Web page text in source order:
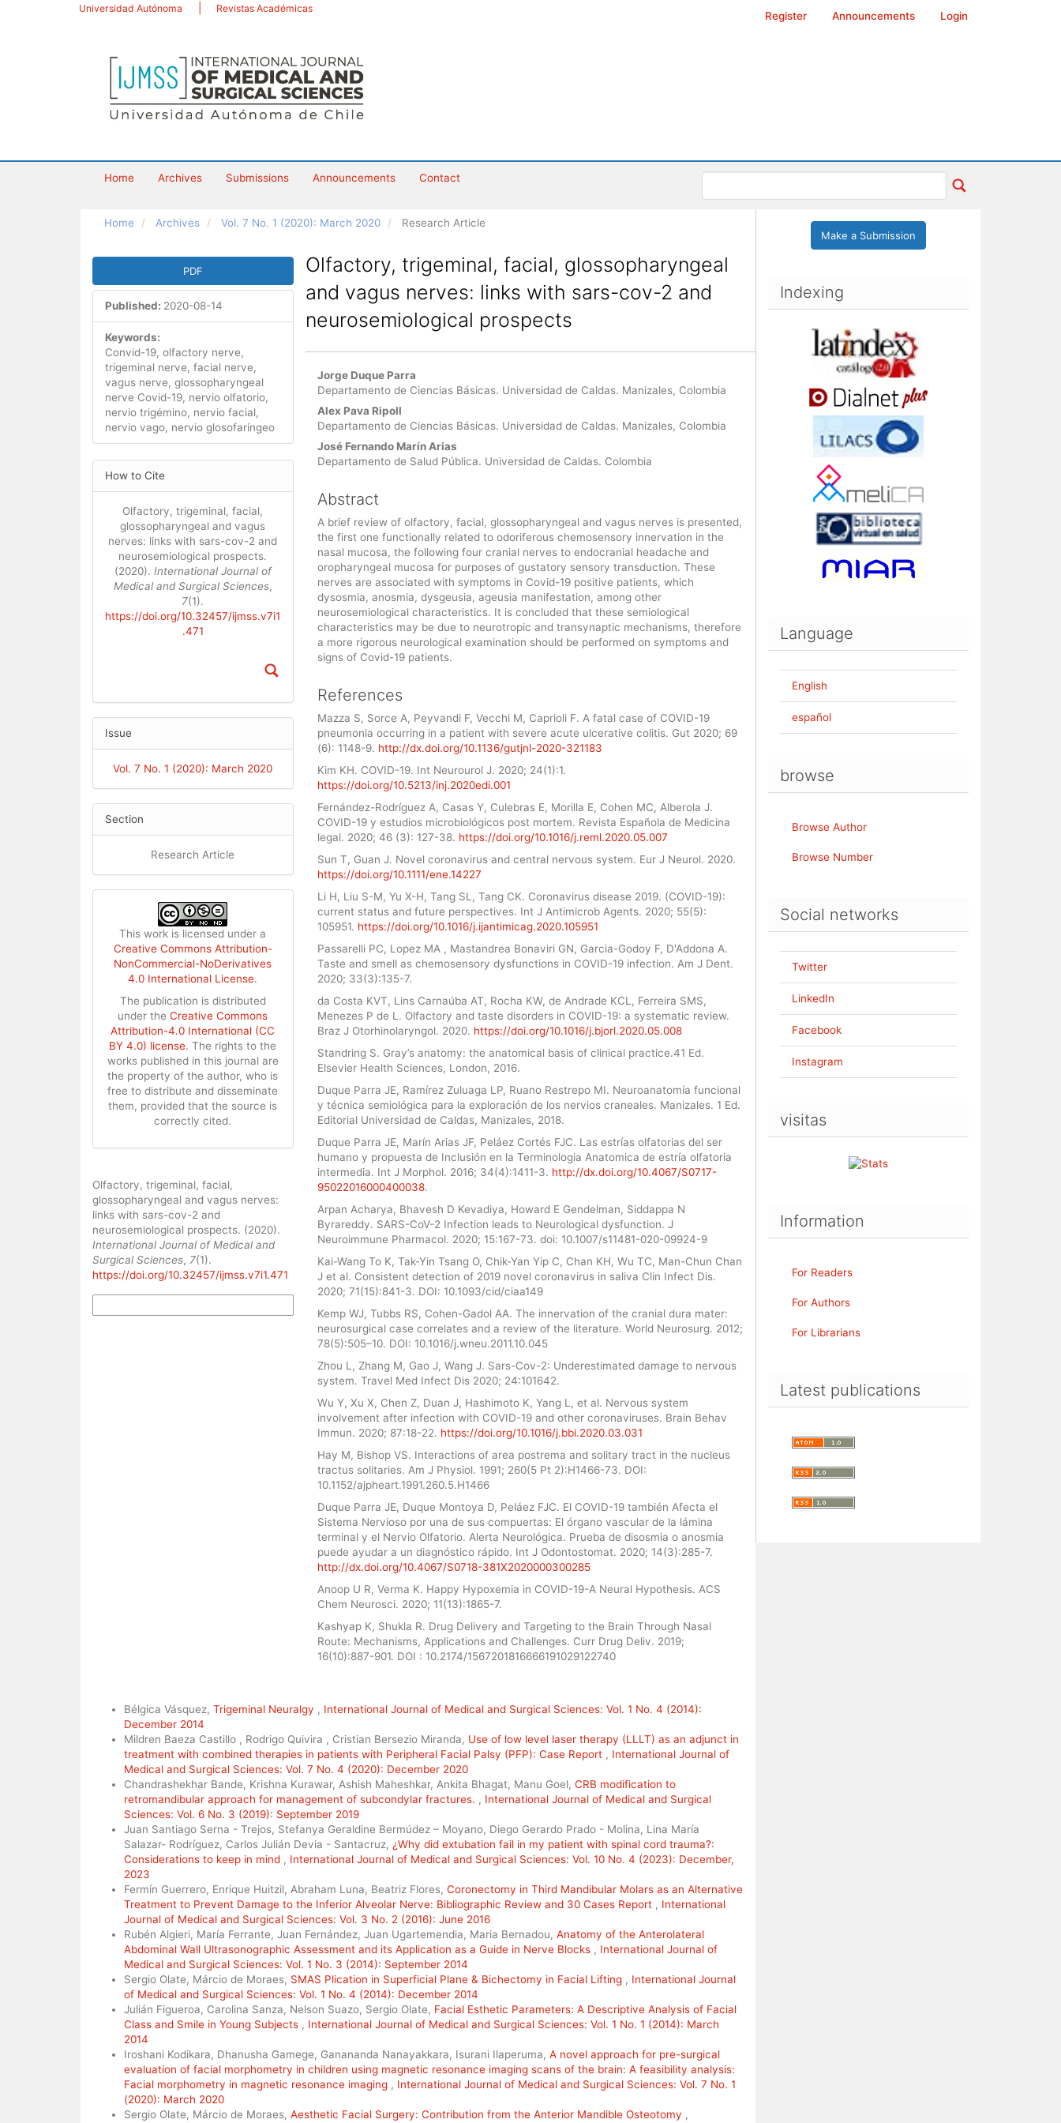
Universidad Autónoma Revistas Académicas
Register Announcements Login
Home Archives Submissions Announcements Contact
Home Archives Vol. 7 No. 1 (2020): March 2020 Research Article
Article
PDF
Published: 2020-08-14
Keywords:
Convid-19, olfactory nerve,
trigeminal nerve, facial nerve,
vagus nerve, glossopharyngeal
nerve Covid-19, nervio olfatorio,
nervio trigémino, nervio facial,
nervio vago, nervio glosofaríngeo
Article
Details
How to Cite
Olfactory, trigeminal, facial,
glossopharyngeal and vagus
nerves: links with sars-cov-2 and
neurosemiological prospects.
(2020). International Journal of
Medical and Surgical Sciences,
7(1).
https://doi.org/10.32457/ijmss.v7i1
.471
Issue
Vol. 7 No. 1 (2020): March 2020
Section
Research Article
This work is licensed under a
Creative Commons Attribution-
NonCommercial-NoDerivatives
4.0 International License.
The publication is distributed
under theCreative Commons
Attribution-4.0 International (CC
BY 4.0) license. The rights to the
works published in this journal are
the property of the author, who is
free to distribute and disseminate
them, provided that the source is
correctly cited.
Olfactory, trigeminal, facial,
glossopharyngeal and vagus nerves:
links with sars-cov-2 and
neurosemiological prospects. (2020).
International Journal of Medical and
Surgical Sciences, 7(1).
https://doi.org/10.32457/ijmss.v7i1.471
Olfactory, trigeminal, facial, glossopharyngeal
and vagus nerves: links with sars-cov-2 and
neurosemiological prospects
Main
Article
Content
Jorge Duque Parra
Departamento de Ciencias Básicas. Universidad de Caldas. Manizales, Colombia
Alex Pava Ripoll
Departamento de Ciencias Básicas. Universidad de Caldas. Manizales, Colombia
José Fernando Marín Arias
Departamento de Salud Pública. Universidad de Caldas. Colombia
Abstract
A brief review of olfactory, facial, glossopharyngeal and vagus nerves is presented,
the first one functionally related to odoriferous chemosensory innervation in the
nasal mucosa, the following four cranial nerves to endocranial headache and
oropharyngeal mucosa for purposes of gustatory sensory transduction. These
nerves are associated with symptoms in Covid-19 positive patients, which
dysosmia, anosmia, dysgeusia, ageusia manifestation, among other
neurosemiological characteristics. It is concluded that these semiological
characteristics may be due to neurotropic and transynaptic mechanisms, therefore
a more rigorous neurological examination should be performed on symptoms and
signs of Covid-19 patients.
References
Mazza S, Sorce A, Peyvandi F, Vecchi M, Caprioli F. A fatal case of COVID-19
pneumonia occurring in a patient with severe acute ulcerative colitis. Gut 2020; 69
(6): 1148-9. http://dx.doi.org/10.1136/gutjnl-2020-321183
Kim KH. COVID-19. Int Neurourol J. 2020; 24(1):1.
https://doi.org/10.5213/inj.2020edi.001
Fernández-Rodríguez A, Casas Y, Culebras E, Morilla E, Cohen MC, Alberola J.
COVID-19 y estudios microbiológicos post mortem. Revista Española de Medicina
legal. 2020; 46 (3): 127-38. https://doi.org/10.1016/j.reml.2020.05.007
Sun T, Guan J. Novel coronavirus and central nervous system. Eur J Neurol. 2020.
https://doi.org/10.1111/ene.14227
Li H, Liu S-M, Yu X-H, Tang SL, Tang CK. Coronavirus disease 2019. (COVID-19):
current status and future perspectives. Int J Antimicrob Agents. 2020; 55(5):
105951. https://doi.org/10.1016/j.ijantimicag.2020.105951
Passarelli PC, Lopez MA , Mastandrea Bonaviri GN, Garcia-Godoy F, D'Addona A.
Taste and smell as chemosensory dysfunctions in COVID-19 infection. Am J Dent.
2020; 33(3):135-7.
da Costa KVT, Lins Carnaúba AT, Rocha KW, de Andrade KCL, Ferreira SMS,
Menezes P de L. Olfactory and taste disorders in COVID-19: a systematic review.
Braz J Otorhinolaryngol. 2020. https://doi.org/10.1016/j.bjorl.2020.05.008
Standring S. Gray’s anatomy: the anatomical basis of clinical practice.41 Ed.
Elsevier Health Sciences, London, 2016.
Duque Parra JE, Ramírez Zuluaga LP, Ruano Restrepo MI. Neuroanatomía funcional
y técnica semiológica para la exploración de los nervios craneales. Manizales. 1 Ed.
Editorial Universidad de Caldas, Manizales, 2018.
Duque Parra JE, Marín Arias JF, Peláez Cortés FJC. Las estrías olfatorias del ser
humano y propuesta de Inclusión en la Terminologia Anatomica de estría olfatoria
intermedia. Int J Morphol. 2016; 34(4):1411-3. http://dx.doi.org/10.4067/S0717-
95022016000400038.
Arpan Acharya, Bhavesh D Kevadiya, Howard E Gendelman, Siddappa N
Byrareddy. SARS-CoV-2 Infection leads to Neurological dysfunction. J
Neuroimmune Pharmacol. 2020; 15:167-73. doi: 10.1007/s11481-020-09924-9
Kai-Wang To K, Tak-Yin Tsang O, Chik-Yan Yip C, Chan KH, Wu TC, Man-Chun Chan
J et al. Consistent detection of 2019 novel coronavirus in saliva Clin Infect Dis.
2020; 71(15):841-3. DOI: 10.1093/cid/ciaa149
Kemp WJ, Tubbs RS, Cohen-Gadol AA. The innervation of the cranial dura mater:
neurosurgical case correlates and a review of the literature. World Neurosurg. 2012;
78(5):505–10. DOI: 10.1016/j.wneu.2011.10.045
Zhou L, Zhang M, Gao J, Wang J. Sars-Cov-2: Underestimated damage to nervous
system. Travel Med Infect Dis 2020; 24:101642.
Wu Y, Xu X, Chen Z, Duan J, Hashimoto K, Yang L, et al. Nervous system
involvement after infection with COVID-19 and other coronaviruses. Brain Behav
Immun. 2020; 87:18-22. https://doi.org/10.1016/j.bbi.2020.03.031
Hay M, Bishop VS. Interactions of area postrema and solitary tract in the nucleus
tractus solitaries. Am J Physiol. 1991; 260(5 Pt 2):H1466-73. DOI:
10.1152/ajpheart.1991.260.5.H1466
Duque Parra JE, Duque Montoya D, Peláez FJC. El COVID-19 también Afecta el
Sistema Nervioso por una de sus compuertas: El órgano vascular de la lámina
terminal y el Nervio Olfatorio. Alerta Neurológica. Prueba de disosmia o anosmia
puede ayudar a un diagnóstico rápido. Int J Odontostomat. 2020; 14(3):285-7.
http://dx.doi.org/10.4067/S0718-381X2020000300285
Anoop U R, Verma K. Happy Hypoxemia in COVID-19-A Neural Hypothesis. ACS
Chem Neurosci. 2020; 11(13):1865-7.
Kashyap K, Shukla R. Drug Delivery and Targeting to the Brain Through Nasal
Route: Mechanisms, Applications and Challenges. Curr Drug Deliv. 2019;
16(10):887-901. DOI : 10.2174/1567201816666191029122740
Bélgica Vásquez, Trigeminal Neuralgy , International Journal of Medical and Surgical Sciences: Vol. 1 No. 4 (2014):
December 2014
Mildren Baeza Castillo , Rodrigo Quivira , Cristian Bersezio Miranda, Use of low level laser therapy (LLLT) as an adjunct in
treatment with combined therapies in patients with Peripheral Facial Palsy (PFP): Case Report , International Journal of
Medical and Surgical Sciences: Vol. 7 No. 4 (2020): December 2020
Chandrashekhar Bande, Krishna Kurawar, Ashish Maheshkar, Ankita Bhagat, Manu Goel, CRB modification to
retromandibular approach for management of subcondylar fractures. , International Journal of Medical and Surgical
Sciences: Vol. 6 No. 3 (2019): September 2019
Juan Santiago Serna - Trejos, Stefanya Geraldine Bermúdez – Moyano, Diego Gerardo Prado - Molina, Lina María
Salazar- Rodríguez, Carlos Julián Devia - Santacruz, ¿Why did extubation fail in my patient with spinal cord trauma?:
Considerations to keep in mind , International Journal of Medical and Surgical Sciences: Vol. 10 No. 4 (2023): December,
2023
Fermín Guerrero, Enrique Huitzil, Abraham Luna, Beatriz Flores, Coronectomy in Third Mandibular Molars as an Alternative
Treatment to Prevent Damage to the Inferior Alveolar Nerve: Bibliographic Review and 30 Cases Report , International
Journal of Medical and Surgical Sciences: Vol. 3 No. 2 (2016): June 2016
Rubén Algieri, María Ferrante, Juan Fernández, Juan Ugartemendia, Maria Bernadou, Anatomy of the Anterolateral
Abdominal Wall Ultrasonographic Assessment and its Application as a Guide in Nerve Blocks , International Journal of
Medical and Surgical Sciences: Vol. 1 No. 3 (2014): September 2014
Sergio Olate, Márcio de Moraes, SMAS Plication in Superficial Plane & Bichectomy in Facial Lifting , International Journal
of Medical and Surgical Sciences: Vol. 1 No. 4 (2014): December 2014
Julián Figueroa, Carolina Sanza, Nelson Suazo, Sergio Olate, Facial Esthetic Parameters: A Descriptive Analysis of Facial
Class and Smile in Young Subjects , International Journal of Medical and Surgical Sciences: Vol. 1 No. 1 (2014): March
2014
Iroshani Kodikara, Dhanusha Gamege, Ganananda Nanayakkara, Isurani Ilaperuma, A novel approach for pre-surgical
evaluation of facial morphometry in children using magnetic resonance imaging scans of the brain: A feasibility analysis:
Facial morphometry in magnetic resonance imaging , International Journal of Medical and Surgical Sciences: Vol. 7 No. 1
(2020): March 2020
Sergio Olate, Márcio de Moraes, Aesthetic Facial Surgery: Contribution from the Anterior Mandible Osteotomy ,
Make a Submission
Indexing
Language
English
español
browse
Browse Author
Browse Number
Social networks
Twitter
LinkedIn
Facebook
Instagram
visitas
Information
For Readers
For Authors
For Librarians
Latest publications